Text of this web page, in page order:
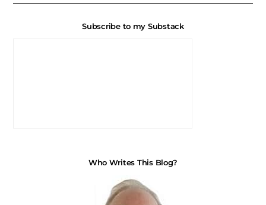
Subscribe to my Substack
Who Writes This Blog?